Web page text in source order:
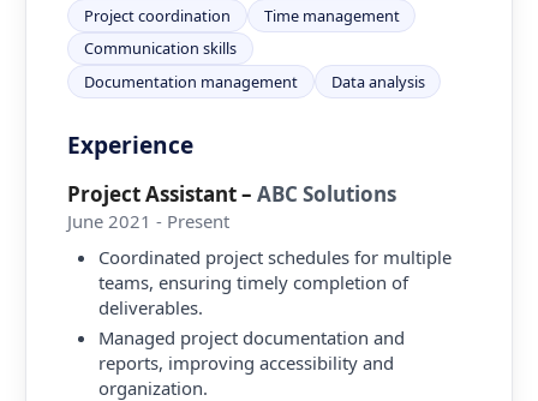
Project coordination
Time management
Communication skills
Documentation management
Data analysis
Experience
Project Assistant– ABC Solutions
June 2021 - Present
Coordinated project schedules for multiple
teams, ensuring timely completion of
deliverables.
Managed project documentation and
reports, improving accessibility and
organization.